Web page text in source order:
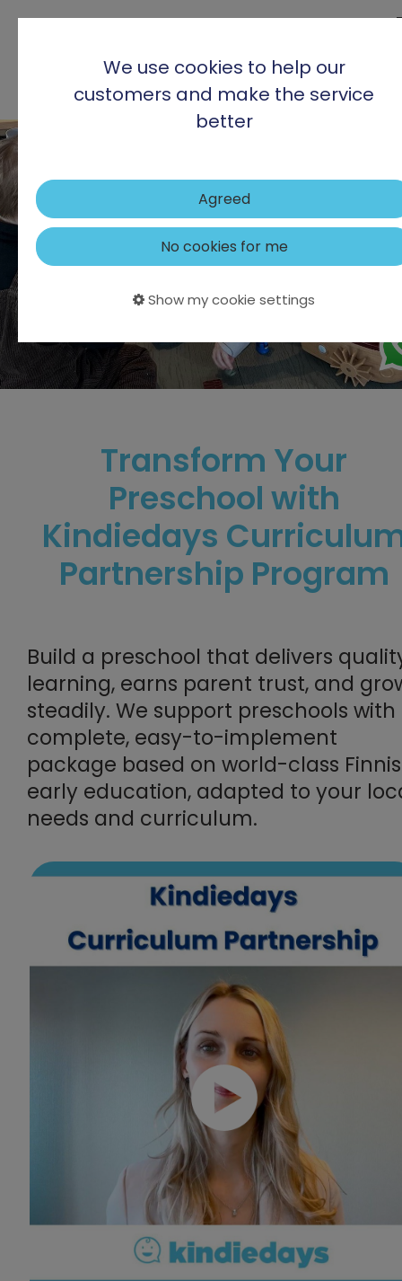
Transform Your
Preschool with
Kindiedays
Partnership Program
Build a preschool that delivers
learning, earns parent trust, and
steadily. We support preschools with
complete, easy-to-implement
package based on world-class
early education, adapted to your
needs and curriculum.
We use cookies to help our
customers and make the service
better
Agreed
No cookies for me
Show my cookie settings